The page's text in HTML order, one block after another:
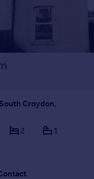
Croydon,
2 1